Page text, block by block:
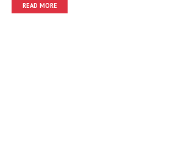
READ MORE